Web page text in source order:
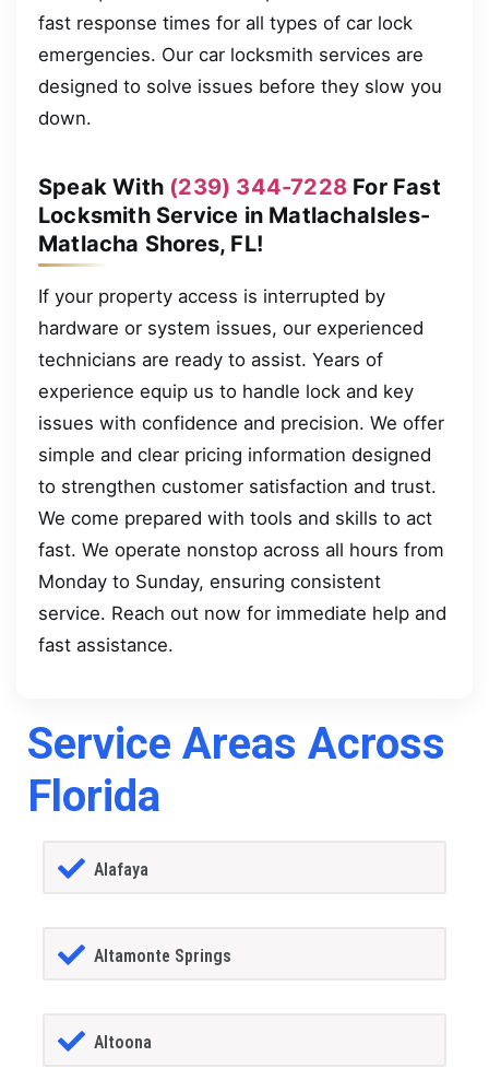
fast response times for all types of car lock
emergencies. Our car locksmith services are
designed to solve issues before they slow you
down.
Speak With (239) 344-7228 For Fast
Locksmith Service in MatlachaIsles-
Matlacha Shores, FL!
If your property access is interrupted by
hardware or system issues, our experienced
technicians are ready to assist. Years of
experience equip us to handle lock and key
issues with confidence and precision. We offer
simple and clear pricing information designed
to strengthen customer satisfaction and trust.
We come prepared with tools and skills to act
fast. We operate nonstop across all hours from
Monday to Sunday, ensuring consistent
service. Reach out now for immediate help and
fast assistance.
Service Areas Across
Florida
Alafaya
Altamonte Springs
Altoona